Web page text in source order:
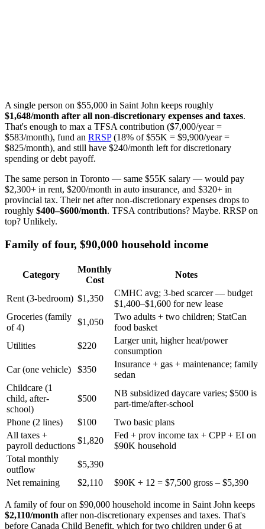
A single person on $55,000 in Saint John keeps roughly
$1,648/month after all non-discretionary expenses and taxes.
That's enough to max a TFSA contribution ($7,000/year =
$583/month), fund an RRSP(18% of $55K = $9,900/year =
$825/month), and still have $240/month left for discretionary
spending or debt payoff.
The same person in Toronto — same $55K salary — would pay
$2,300+ in rent, $200/month in auto insurance, and $320+ in
provincial tax. Their net after non-discretionary expenses drops to
roughly $400–$600/month. TFSA contributions? Maybe. RRSP on
top? Unlikely.
Family of four, $90,000 household income
Category
Monthly
Cost
Notes
Rent (3-bedroom) $1,350
CMHC avg; 3-bed scarcer — budget
$1,400–$1,600 for new lease
Groceries (family
of 4)
$1,050
Two adults + two children; StatCan
food basket
Utilities
$220
Larger unit, higher heat/power
consumption
Car (one vehicle)
$350
Insurance + gas + maintenance; family
sedan
Childcare (1
child, after-
school)
$500
NB subsidized daycare varies; $500 is
part-time/after-school
Phone (2 lines)
$100
Two basic plans
All taxes +
payroll deductions
$1,820
Fed + prov income tax + CPP + EI on
$90K household
Total monthly
outflow
$5,390
Net remaining
$2,110 $90K ÷ 12 = $7,500 gross – $5,390
A family of four on $90,000 household income in Saint John keeps
$2,110/month after non-discretionary expenses and taxes. That's
before Canada Child Benefit, which for two children under 6 at